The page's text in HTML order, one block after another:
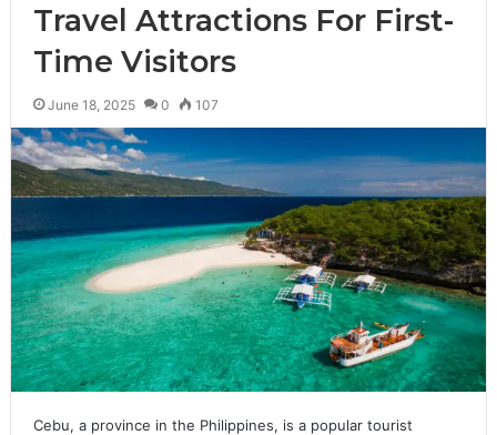
Travel Attractions For First-
Time Visitors
June 18, 2025 0 107
Cebu, a province in the Philippines, is a popular tourist